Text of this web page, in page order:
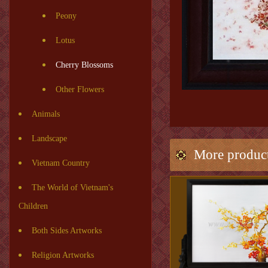
Peony
Lotus
Cherry Blossoms
Other Flowers
Animals
Landscape
Vietnam Country
The World of Vietnam's
Children
Both Sides Artworks
Religion Artworks
More